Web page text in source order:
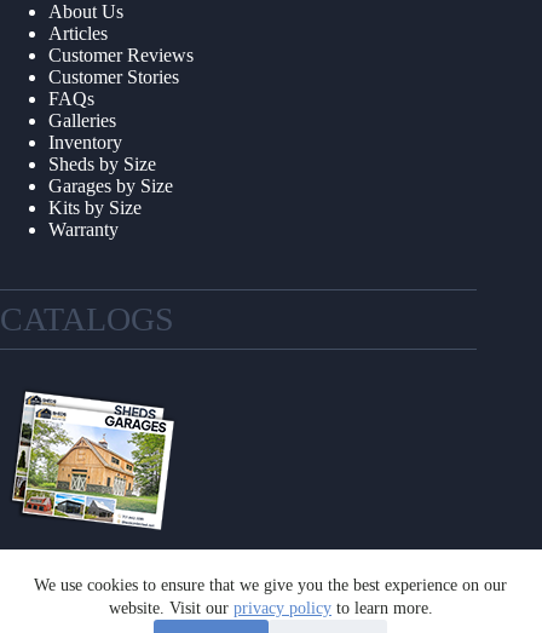
We use cookies to ensure that we give you the best experience on our
website. Visit our privacy policyto learn more.
About Us
Articles
Customer Reviews
Customer Stories
FAQs
Galleries
Inventory
Sheds by Size
Garages by Size
Kits by Size
Warranty
CATALOGS
GET A CATALOG